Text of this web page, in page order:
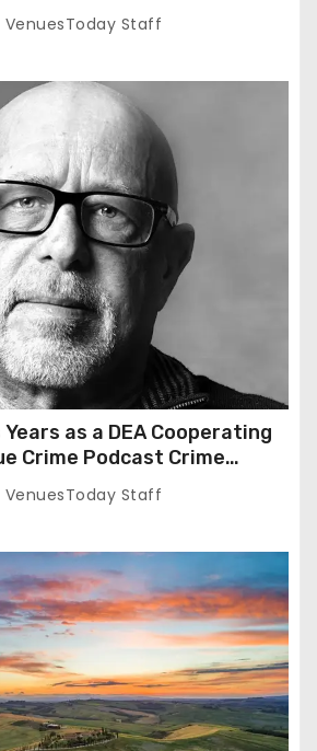
VenuesToday Staff
as a DEA Cooperating
Crime Podcast Crime
VenuesToday Staff